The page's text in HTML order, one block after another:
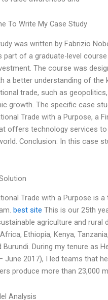
To Write My Case Study
was written by Fabrizio
part of a graduate-level
The course was
a better understanding of the
trade, such as
growth. The specific case
Trade with a Purpose, a
offers technology services
Conclusion: In this case
Trade with a Purpose is
best site This is our 25th
agriculture and rural
Ethiopia, Kenya,
Burundi. During my tenure as
June 2017), I led teams that
produce more than 23,000
Analysis